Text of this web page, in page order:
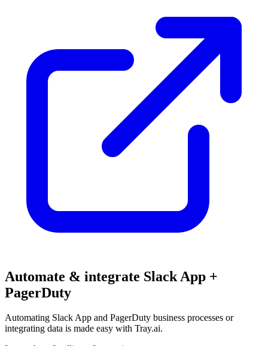
Automate & integrate Slack App +
PagerDuty
Automating Slack App and PagerDuty business processes or
integrating data is made easy with Tray.ai.